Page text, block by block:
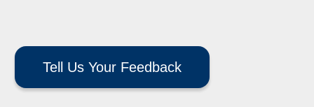
Tell Us Your Feedback